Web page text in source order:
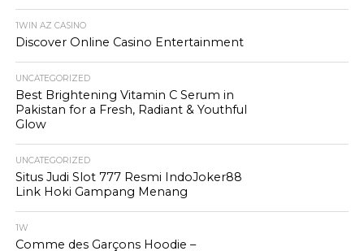
1WIN AZ CASINO
Discover Online Casino Entertainment
UNCATEGORIZED
Best Brightening Vitamin C Serum in
Pakistan for a Fresh, Radiant & Youthful
Glow
UNCATEGORIZED
Situs Judi Slot 777 Resmi IndoJoker88
Link Hoki Gampang Menang
1W
Comme des Garçons Hoodie –